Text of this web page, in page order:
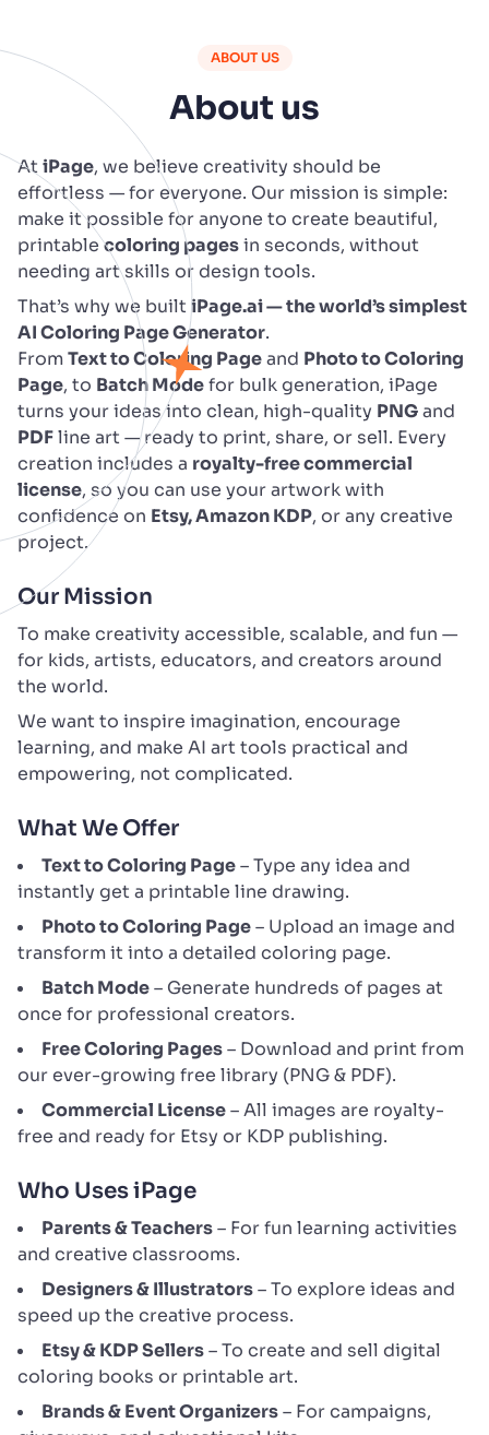
ABOUT US
About us
At iPage, we believe creativity should be
effortless — for everyone. Our mission is simple:
make it possible for anyone to create beautiful,
printablecoloring pagesin seconds, without
needing art skills or design tools.
That’s why we built iPage.ai — the world’s simplest
AI Coloring Page Generator.
FromText to Coloring Pageand Photo to Coloring
Page, to Batch Modefor bulk generation, iPage
turns your ideas into clean, high-quality PNGand
PDFline art — ready to print, share, or sell. Every
creation includes a royalty-free commercial
license, so you can use your artwork with
confidence on Etsy, Amazon KDP, or any creative
project.
Our Mission
To make creativity accessible, scalable, and fun —
for kids, artists, educators, and creators around
the world.
We want to inspire imagination, encourage
learning, and make AI art tools practical and
empowering, not complicated.
What We Offer
Text to Coloring Page– Type any idea and
instantly get a printable line drawing.
Photo to Coloring Page– Upload an image and
transform it into a detailed coloring page.
Batch Mode– Generate hundreds of pages at
once for professional creators.
Free Coloring Pages– Download and print from
our ever-growing free library (PNG & PDF).
Commercial License– All images are royalty-
free and ready for Etsy or KDP publishing.
Who Uses iPage
Parents & Teachers– For fun learning activities
and creative classrooms.
Designers & Illustrators– To explore ideas and
speed up the creative process.
Etsy & KDP Sellers– To create and sell digital
coloring books or printable art.
Brands & Event Organizers– For campaigns,